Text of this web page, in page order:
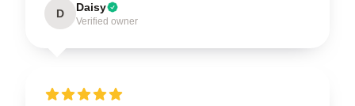
D Daisy
Verified owner